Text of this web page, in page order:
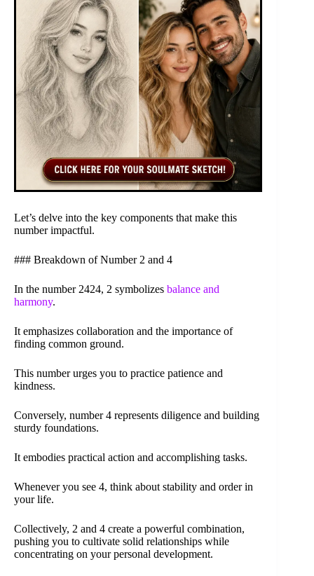
Let’s delve into the key components that make this
number impactful.
### Breakdown of Number 2 and 4
In the number 2424, 2 symbolizes balance and
harmony.
It emphasizes collaboration and the importance of
finding common ground.
This number urges you to practice patience and
kindness.
Conversely, number 4 represents diligence and building
sturdy foundations.
It embodies practical action and accomplishing tasks.
Whenever you see 4, think about stability and order in
your life.
Collectively, 2 and 4 create a powerful combination,
pushing you to cultivate solid relationships while
concentrating on your personal development.